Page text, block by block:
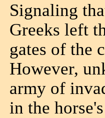
Signaling
Greeks left
gates of the
However,
army of
in the